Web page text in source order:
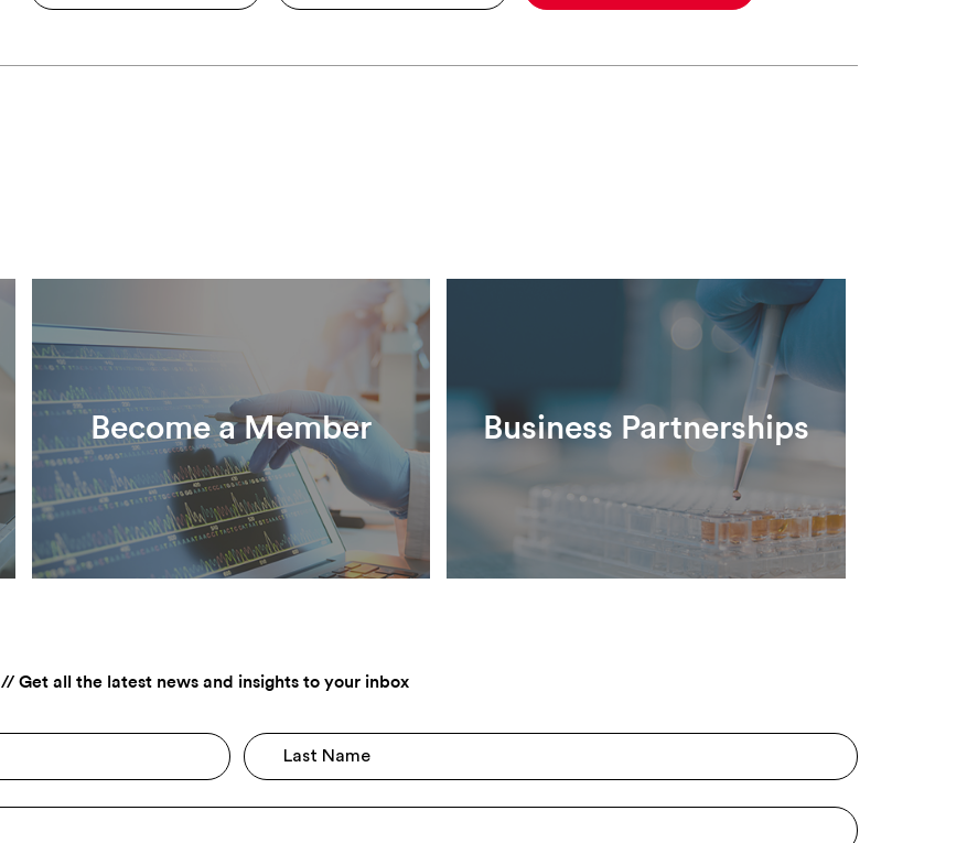
Become a Member Business Partnerships
// Get all the latest news and insights to your inbox